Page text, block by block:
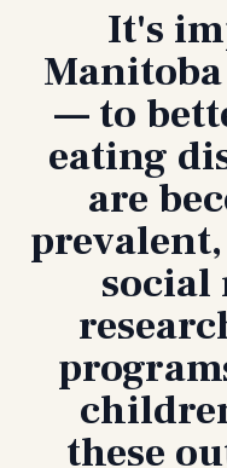
It's
— to
eating
are
social
these